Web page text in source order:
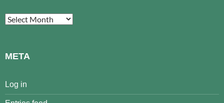
Archives
META
Log in